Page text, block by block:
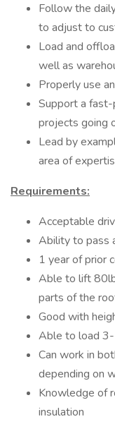
Follow the
to adjust to
Load and
well as
Properly use
Support a
projects going
Lead by
area of
Requirements:
Acceptable
Ability to pass
1 year of prior
Able to lift
parts of the
Good with
Able to load
Can work in
depending on
Knowledge of
insulation